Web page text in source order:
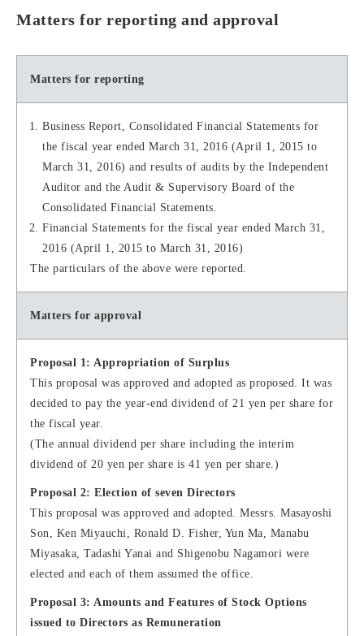
Matters for reporting and approval
Matters for reporting
Business Report, Consolidated Financial Statements for
the fiscal year ended March 31, 2016 (April 1, 2015 to
March 31, 2016) and results of audits by the Independent
Auditor and the Audit & Supervisory Board of the
Consolidated Financial Statements.
Financial Statements for the fiscal year ended March 31,
2016 (April 1, 2015 to March 31, 2016)
The particulars of the above were reported.
Matters for approval
Proposal 1: Appropriation of Surplus
This proposal was approved and adopted as proposed. It was
decided to pay the year-end dividend of 21 yen per share for
the fiscal year.
(The annual dividend per share including the interim
dividend of 20 yen per share is 41 yen per share.)
Proposal 2: Election of seven Directors
This proposal was approved and adopted. Messrs. Masayoshi
Son, Ken Miyauchi, Ronald D. Fisher, Yun Ma, Manabu
Miyasaka, Tadashi Yanai and Shigenobu Nagamori were
elected and each of them assumed the office.
Proposal 3: Amounts and Features of Stock Options
issued to Directors as Remuneration